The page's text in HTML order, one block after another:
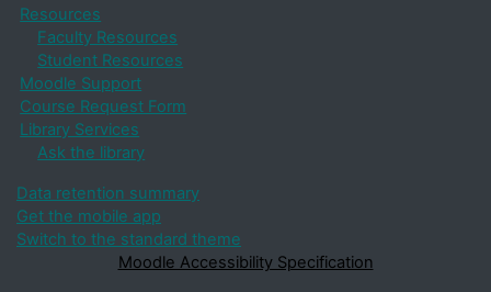
Resources
Faculty Resources
Student Resources
Moodle Support
Course Request Form
Library Services
Ask the library
Data retention summary
Get the mobile app
Switch to the standard theme
Moodle Accessibility Specification